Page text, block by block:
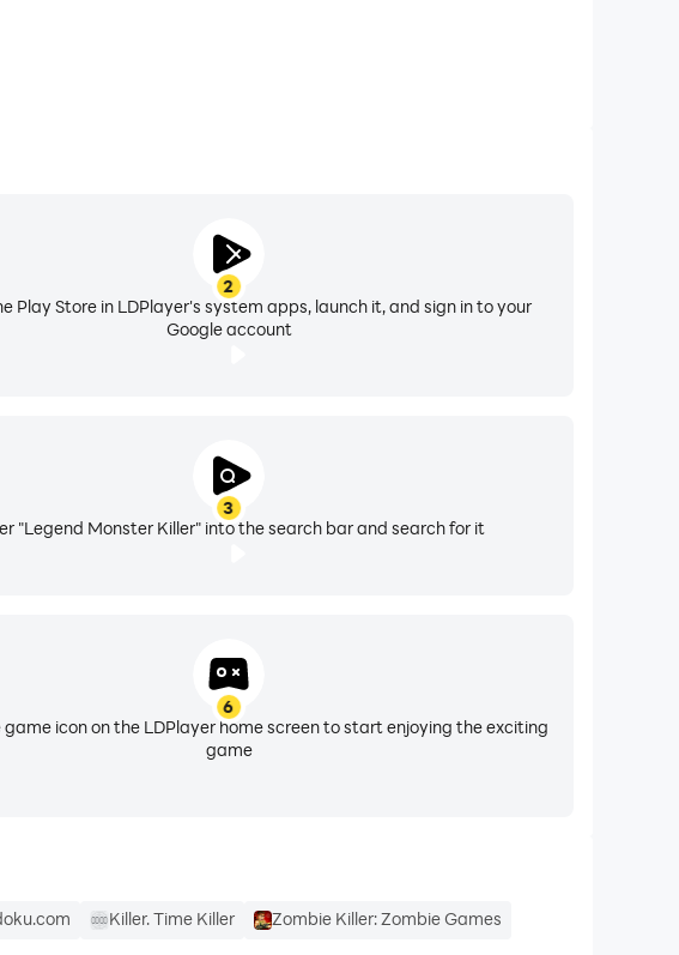
2
Play Store in LDPlayer's system apps, launch it, and sign in to your
Google account
3
"Legend Monster Killer" into the search bar and search for it
6
game icon on the LDPlayer home screen to start enjoying the exciting
game
Killer. Time Killer
Zombie Killer: Zombie Games